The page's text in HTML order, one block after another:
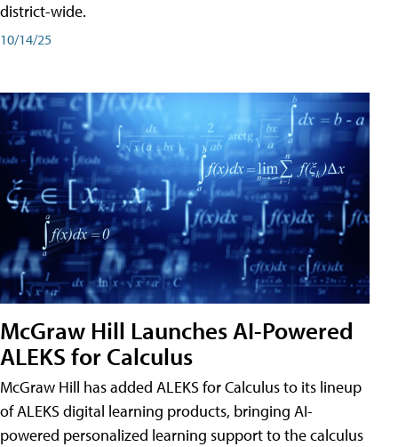
district-wide.
10/14/25
McGraw Hill Launches AI-Powered
ALEKS for Calculus
McGraw Hill has added ALEKS for Calculus to its lineup
of ALEKS digital learning products, bringing AI-
powered personalized learning support to the calculus